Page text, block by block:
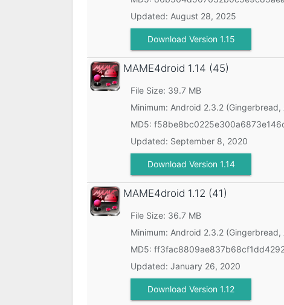
Updated: August 28, 2025
Download Version 1.15
MAME4droid 1.14 (45)
File Size: 39.7 MB
Minimum: Android 2.3.2 (Gingerbread,
MD5:
Updated: September 8, 2020
Download Version 1.14
MAME4droid 1.12 (41)
File Size: 36.7 MB
Minimum: Android 2.3.2 (Gingerbread,
MD5:
Updated: January 26, 2020
Download Version 1.12